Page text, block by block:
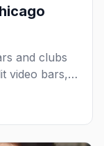
and clubs
video bars,
South